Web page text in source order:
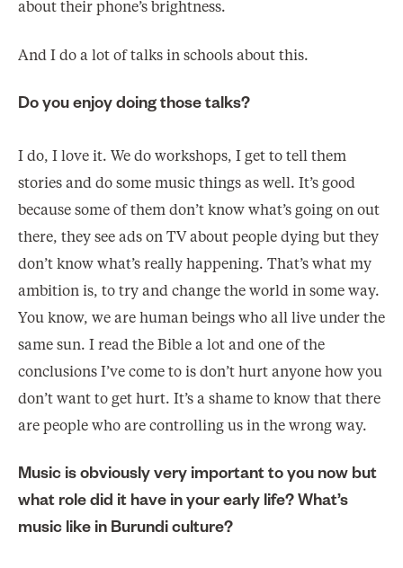
about their phone’s brightness.
And I do a lot of talks in schools about this.
Do you enjoy doing those talks?
I do, I love it. We do workshops, I get to tell them
stories and do some music things as well. It’s good
because some of them don’t know what’s going on out
there, they see ads on TV about people dying but they
don’t know what’s really happening. That’s what my
ambition is, to try and change the world in some way.
You know, we are human beings who all live under the
same sun. I read the Bible a lot and one of the
conclusions I’ve come to is don’t hurt anyone how you
don’t want to get hurt. It’s a shame to know that there
are people who are controlling us in the wrong way.
Music is obviously very important to you now but
what role did it have in your early life? What’s
music like in Burundi culture?